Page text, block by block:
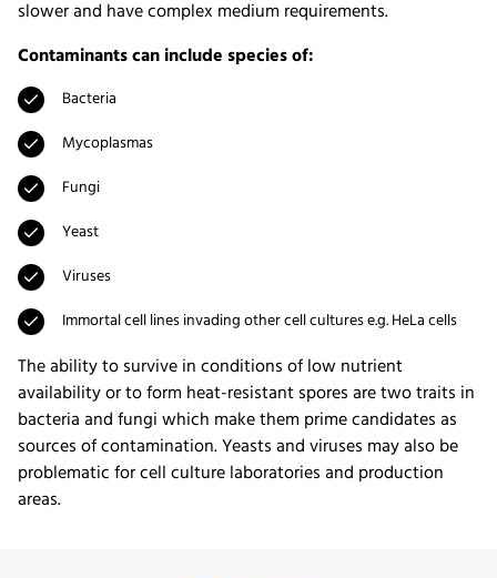
slower and have complex medium requirements.
Contaminants can include species of:
Bacteria
Mycoplasmas
Fungi
Yeast
Viruses
Immortal cell lines invading other cell cultures e.g. HeLa cells
The ability to survive in conditions of low nutrient
availability or to form heat-resistant spores are two traits in
bacteria and fungi which make them prime candidates as
sources of contamination. Yeasts and viruses may also be
problematic for cell culture laboratories and production
areas.